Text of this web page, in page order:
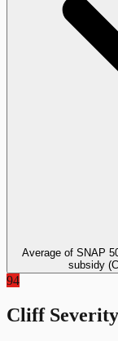
Average of SNAP
subsidy
94
Cliff Severity